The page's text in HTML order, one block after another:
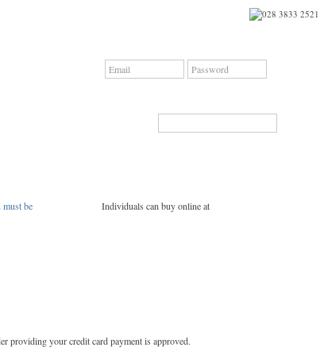
must be
Individuals can buy online at
providing your credit card payment is approved.